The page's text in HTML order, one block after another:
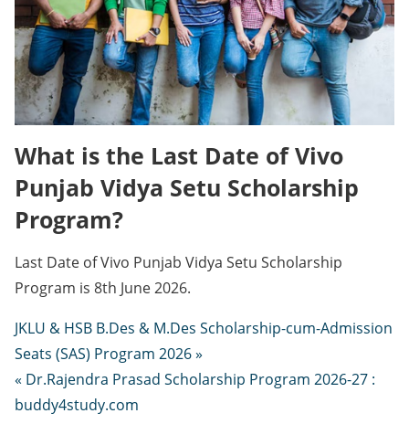
What is the Last Date of Vivo
Punjab Vidya Setu Scholarship
Program?
Last Date of Vivo Punjab Vidya Setu Scholarship
Program is 8th June 2026.
JKLU & HSB B.Des & M.Des Scholarship-cum-Admission
Seats (SAS) Program 2026 »
« Dr.Rajendra Prasad Scholarship Program 2026-27 :
buddy4study.com